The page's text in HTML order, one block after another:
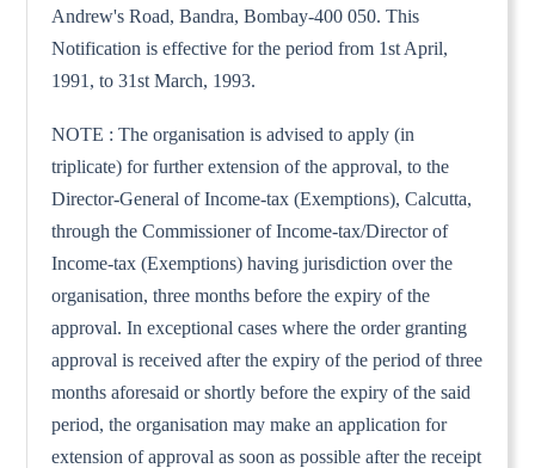
Andrew's Road, Bandra, Bombay-400 050. This
Notification is effective for the period from 1st April,
1991, to 31st March, 1993.
NOTE : The organisation is advised to apply (in
triplicate) for further extension of the approval, to the
Director-General of Income-tax (Exemptions), Calcutta,
through the Commissioner of Income-tax/Director of
Income-tax (Exemptions) having jurisdiction over the
organisation, three months before the expiry of the
approval. In exceptional cases where the order granting
approval is received after the expiry of the period of three
months aforesaid or shortly before the expiry of the said
period, the organisation may make an application for
extension of approval as soon as possible after the receipt